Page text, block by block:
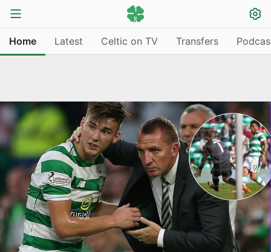
Home Latest Celtic on TV Transfers